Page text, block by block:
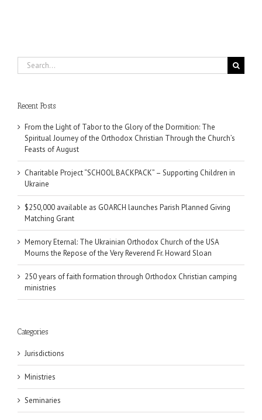
Search
for:
Recent Posts
From the Light of Tabor to the Glory of the Dormition: The
Spiritual Journey of the Orthodox Christian Through the Church’s
Feasts of August
Charitable Project “SCHOOL BACKPACK” – Supporting Children in
Ukraine
$250,000 available as GOARCH launches Parish Planned Giving
Matching Grant
Memory Eternal: The Ukrainian Orthodox Church of the USA
Mourns the Repose of the Very Reverend Fr. Howard Sloan
250 years of faith formation through Orthodox Christian camping
ministries
Categories
Jurisdictions
Ministries
Seminaries